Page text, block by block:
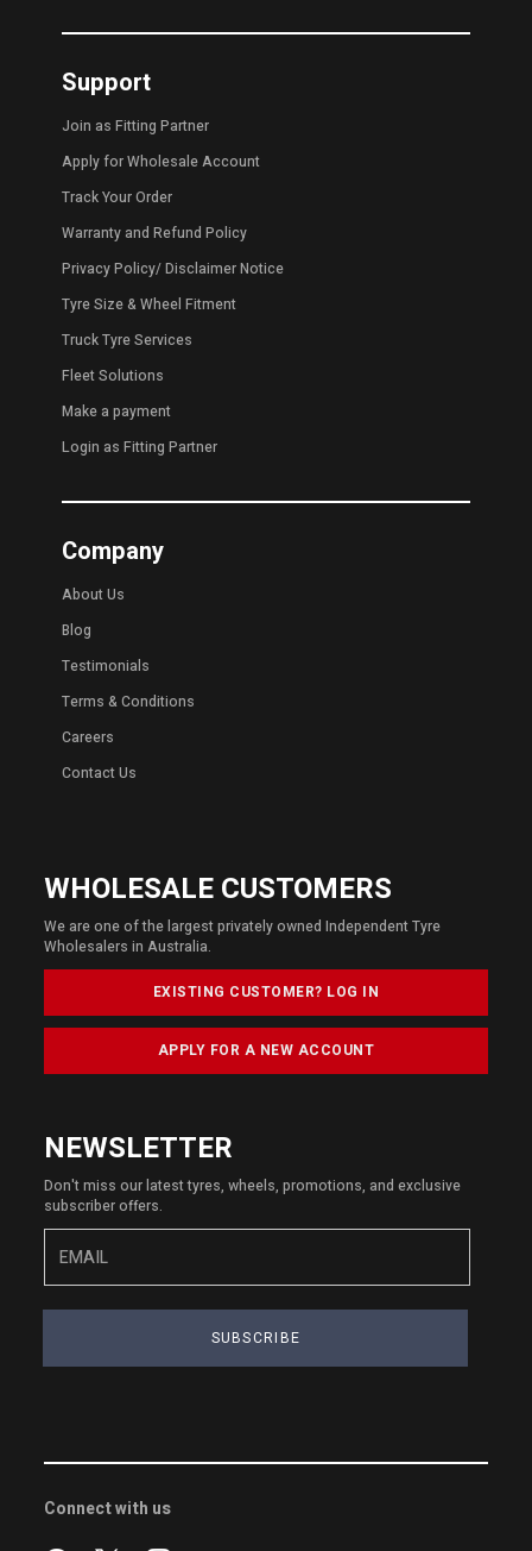
Support
Join as Fitting Partner
Apply for Wholesale Account
Track Your Order
Warranty and Refund Policy
Privacy Policy/Disclaimer Notice
Tyre Size & Wheel Fitment
Truck Tyre Services
Fleet Solutions
Make a payment
Login as Fitting Partner
Company
About Us
Blog
Testimonials
Terms & Conditions
Careers
Contact Us
WHOLESALE CUSTOMERS
We are one of the largest privately owned Independent Tyre
Wholesalers in Australia.
EXISTING CUSTOMER? LOG IN
APPLY FOR A NEW ACCOUNT
NEWSLETTER
Don't miss our latest tyres, wheels, promotions, and exclusive
subscriber offers.
SUBSCRIBE
Connect with us